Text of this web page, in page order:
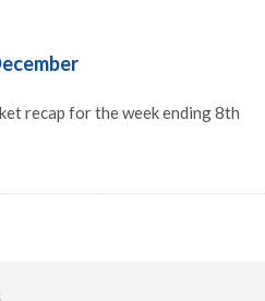
recap for the week ending 8th